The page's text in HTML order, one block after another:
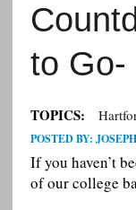
to Go-
TOPICS:
POSTED BY:
If you haven’t
of our college